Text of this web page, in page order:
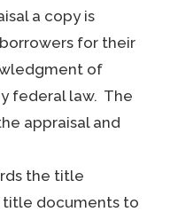
a copy is
for their
of
federal law. The
appraisal and
the title
documents to